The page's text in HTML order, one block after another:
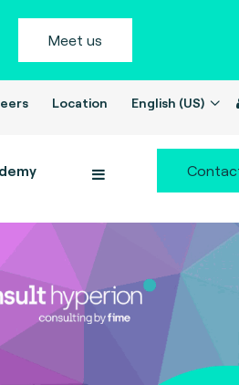
Meet us
Location English (US)